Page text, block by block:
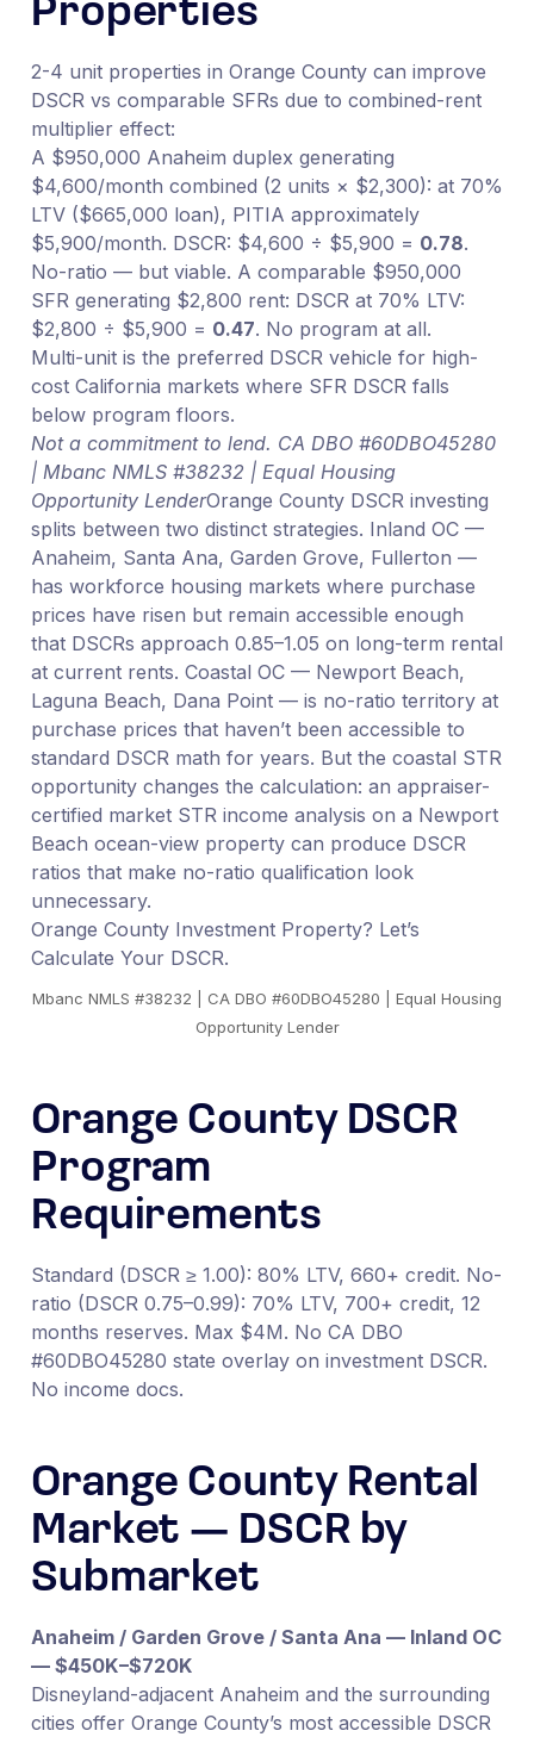
Properties
2-4 unit properties in Orange County can improve
DSCR vs comparable SFRs due to combined-rent
multiplier effect:
A $950,000 Anaheim duplex generating
$4,600/month combined (2 units × $2,300): at 70%
LTV ($665,000 loan), PITIA approximately
$5,900/month. DSCR: $4,600 ÷ $5,900 = 0.78.
No-ratio — but viable. A comparable $950,000
SFR generating $2,800 rent: DSCR at 70% LTV:
$2,800 ÷ $5,900 = 0.47. No program at all.
Multi-unit is the preferred DSCR vehicle for high-
cost California markets where SFR DSCR falls
below program floors.
Not a commitment to lend. CA DBO #60DBO45280
| Mbanc NMLS #38232 | Equal Housing
Opportunity LenderOrange County DSCR investing
splits between two distinct strategies. Inland OC —
Anaheim, Santa Ana, Garden Grove, Fullerton —
has workforce housing markets where purchase
prices have risen but remain accessible enough
that DSCRs approach 0.85–1.05 on long-term rental
at current rents. Coastal OC — Newport Beach,
Laguna Beach, Dana Point — is no-ratio territory at
purchase prices that haven’t been accessible to
standard DSCR math for years. But the coastal STR
opportunity changes the calculation: an appraiser-
certified market STR income analysis on a Newport
Beach ocean-view property can produce DSCR
ratios that make no-ratio qualification look
unnecessary.
Orange County Investment Property? Let’s
Calculate Your DSCR.
Mbanc NMLS #38232 | CA DBO #60DBO45280 | Equal Housing
Opportunity Lender
Orange County DSCR
Program
Requirements
Standard (DSCR ≥ 1.00): 80% LTV, 660+ credit. No-
ratio (DSCR 0.75–0.99): 70% LTV, 700+ credit, 12
months reserves. Max $4M. No CA DBO
#60DBO45280 state overlay on investment DSCR.
No income docs.
Orange County Rental
Market — DSCR by
Submarket
Anaheim / Garden Grove / Santa Ana — Inland OC
— $450K–$720K
Disneyland-adjacent Anaheim and the surrounding
cities offer Orange County’s most accessible DSCR